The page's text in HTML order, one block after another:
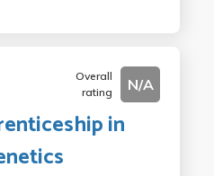
Overall
rating
N/A
in